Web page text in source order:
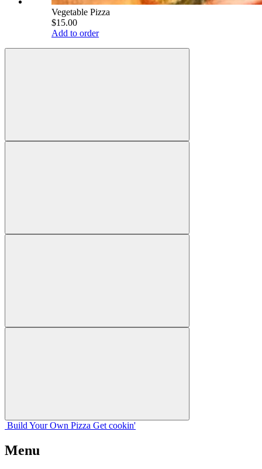
Vegetable Pizza
$15.00
Add to order
Build Your Own Pizza Get cookin'
Menu